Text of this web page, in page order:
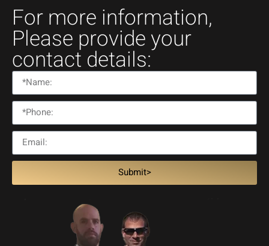
For more information,
Please provide your
contact details:
Submit>